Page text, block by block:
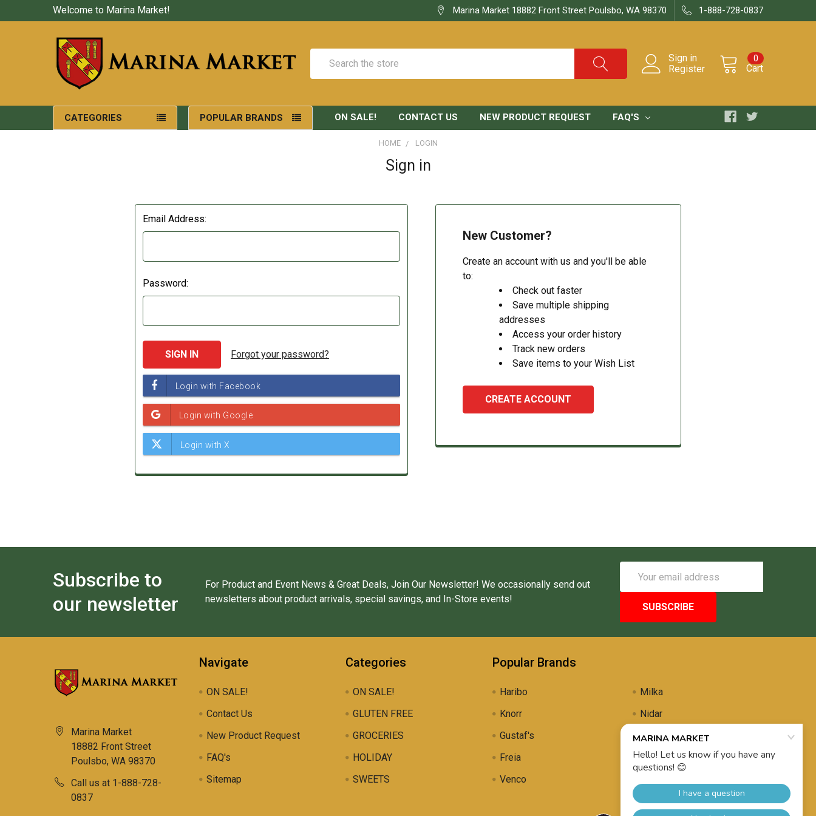
Welcome to Marina Market! Marina Market 18882 Front Street Poulsbo, WA 98370 1-888-728-0837
Sign in
Register
Cart
0
CATEGORIES POPULAR BRANDS ON SALE! CONTACT US NEW PRODUCT REQUEST FAQ'S
HOME LOGIN
Sign in
Email Address:
Password:
Forgot your password?
New Customer?
Create an account with us and you'll be able
to:
Check out faster
Save multiple shipping
addresses
Access your order history
Track new orders
Save items to your Wish List
CREATE ACCOUNT
Subscribe to
our newsletter
For Product and Event News & Great Deals, Join Our Newsletter! We occasionally send out
newsletters about product arrivals, special savings, and In-Store events!
Address
Marina Market
18882 Front Street
Poulsbo, WA 98370
Call us at 1-888-728-
0837
Navigate
ON SALE!
Contact Us
New Product Request
FAQ's
Sitemap
Categories
ON SALE!
GLUTEN FREE
GROCERIES
HOLIDAY
SWEETS
Popular Brands
Haribo
Knorr
Gustaf's
Freia
Venco
Milka
Nidar
Uli's Famous
Propolis Brewing